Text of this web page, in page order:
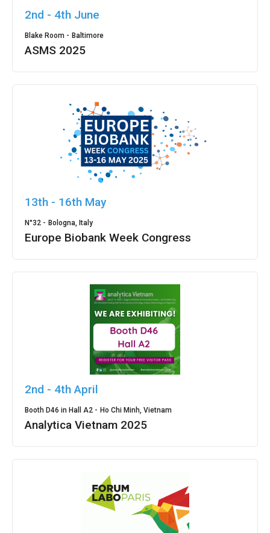
2nd - 4th June
Blake Room - Baltimore
ASMS 2025
13th - 16th May
N°32 - Bologna, Italy
Europe Biobank Week Congress
2nd - 4th April
Booth D46 in Hall A2 - Ho Chi Minh, Vietnam
Analytica Vietnam 2025